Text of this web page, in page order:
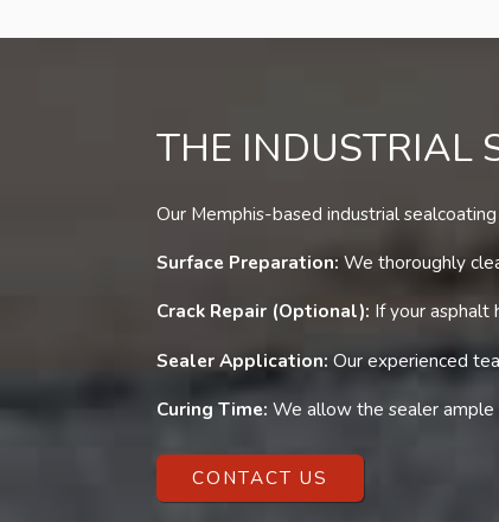
THE INDUSTRIAL
Our Memphis-based industrial
Surface Preparation: We thoroughly
Crack Repair (Optional): If your asphalt
Sealer Application: Our experienced
Curing Time: We allow the sealer ample
CONTACT US